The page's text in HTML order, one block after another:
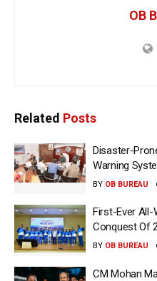
OB
Related Posts
Disaster-
Warning
BY OB BUREAU
First-Ever
Conquest Of
BY OB BUREAU
CM Mohan